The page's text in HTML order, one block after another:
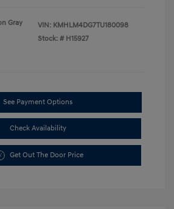
Gray
VIN: KMHLM4DG7TU180098
Stock: # H15927
See Payment Options
Check Availability
Get Out The Door Price